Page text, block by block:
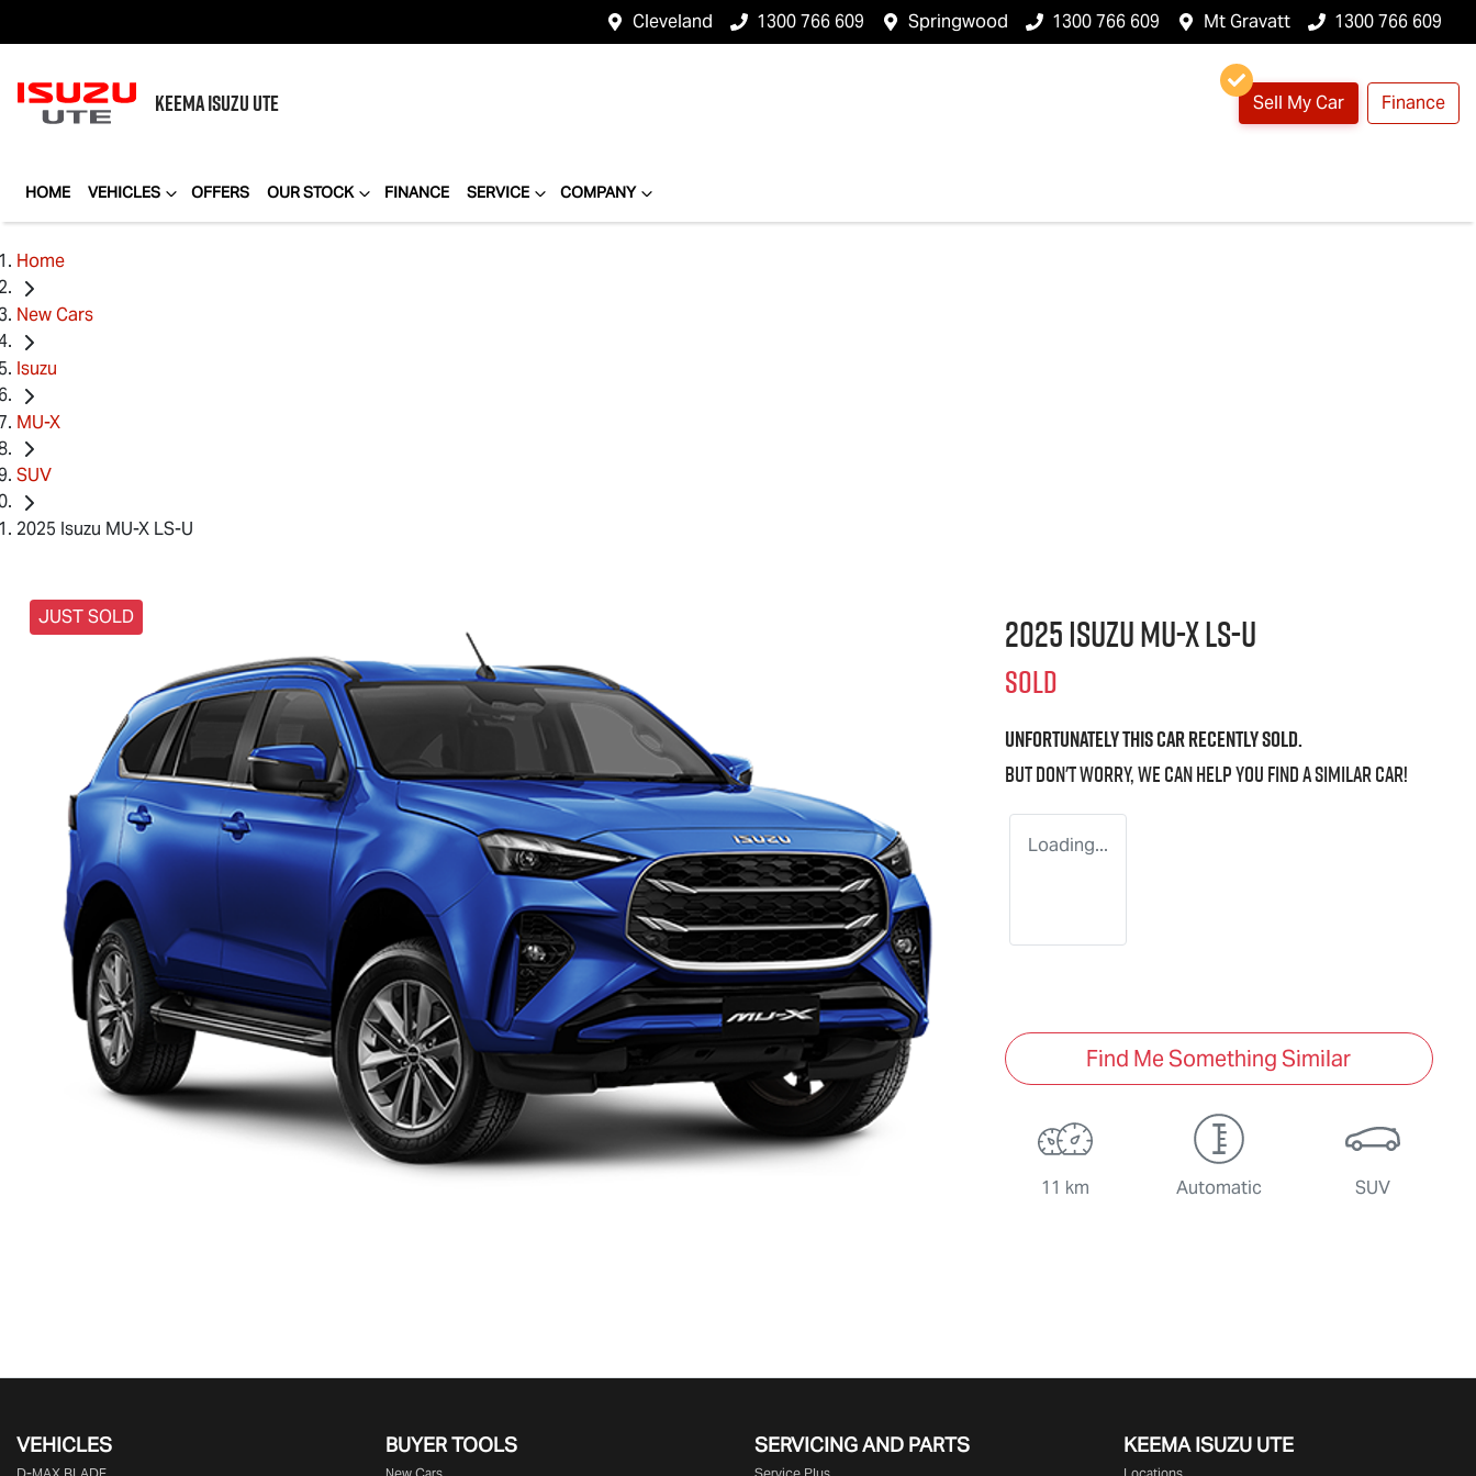
Cleveland 1300 766 609 Springwood 1300 766 609 Mt Gravatt 1300 766 609
KEEMAISUZU UTE Sell My Car Finance
HOME VEHICLES OFFERS OUR STOCK FINANCE SERVICE COMPANY
Home
New Cars
Isuzu
MU-X
SUV
2025 Isuzu MU-X LS-U
JUST SOLD 2025 IsuzuMU-XLS-U
SOLD
Unfortunately thiscarrecently sold.
But don't worry, we can help you find a similarcar!
Loading...
Find Me Something Similar
11 km Automatic SUV
VEHICLES BUYER TOOLS SERVICING AND PARTS KEEMA ISUZU UTE